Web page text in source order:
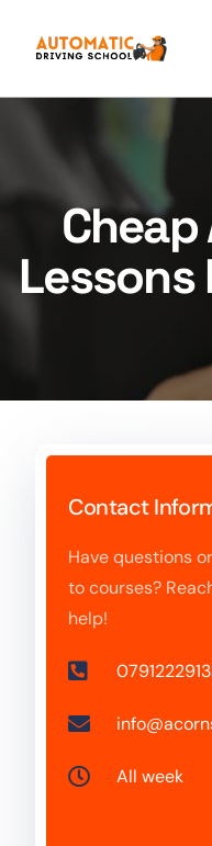
Lessons
Contact
Have questions
to courses?
help!
All week